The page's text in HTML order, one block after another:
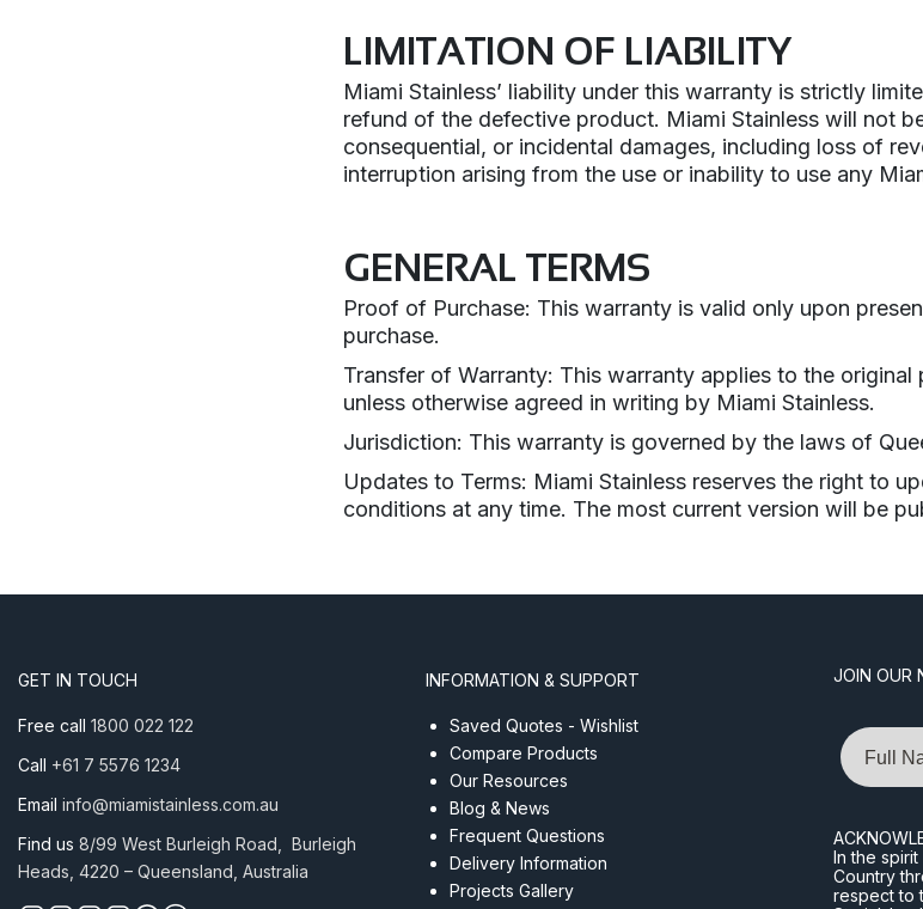
LIMITATION OF LIABILITY
Miami Stainless’ liability under this warranty is strictly
refund of the defective product. Miami Stainless will not
consequential, or incidental damages, including loss of
interruption arising from the use or inability to use any
GENERAL TERMS
Proof of Purchase: This warranty is valid only upon
purchase.
Transfer of Warranty: This warranty applies to the original
unless otherwise agreed in writing by Miami Stainless.
Jurisdiction: This warranty is governed by the laws of
Updates to Terms: Miami Stainless reserves the right to
conditions at any time. The most current version will be
GET IN TOUCH
Free call 1800 022 122
Call +61 7 5576 1234
Email info@miamistainless.com.au
Find us 8/99 West Burleigh Road, Burleigh
Heads, 4220 – Queensland, Australia
INFORMATION & SUPPORT
Saved Quotes - Wishlist
Compare Products
Our Resources
Blog & News
Frequent Questions
Delivery Information
Projects Gallery
JOIN OUR
Name
In the
Country
respect to